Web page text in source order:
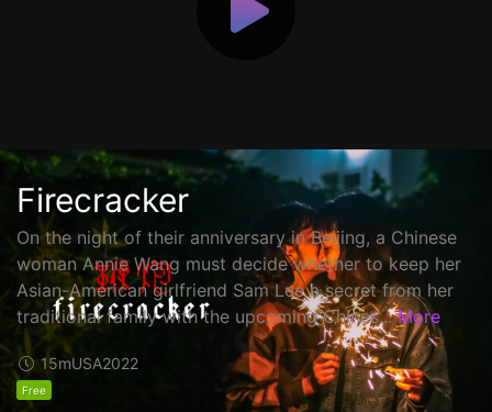
Firecracker
On the night of their anniversary in Beijing, a Chinese
woman Annie Wang must decide whether to keep her
Asian-American girlfriend Sam Lee a secret from her
traditional family with the upcoming Chines... More
15mUSA2022
Free